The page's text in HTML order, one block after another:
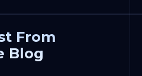
From
Blog